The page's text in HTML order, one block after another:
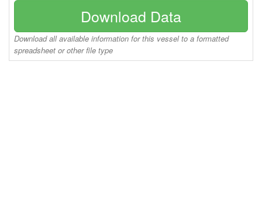
Download Data
Download all available information for this vessel to a formatted
spreadsheet or other file type